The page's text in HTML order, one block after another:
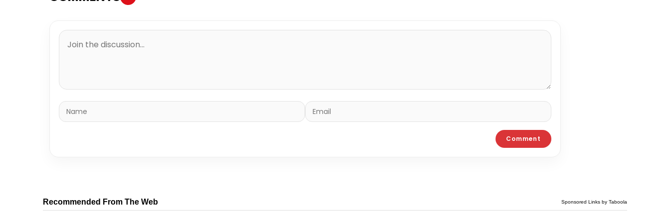
Recommended From The Web Sponsored Links by Taboola